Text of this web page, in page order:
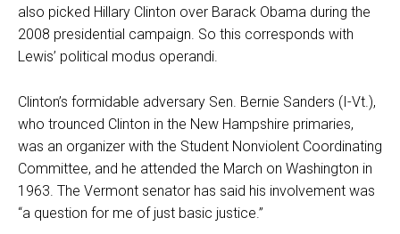
also picked Hillary Clinton over Barack Obama during the
2008 presidential campaign. So this corresponds with
Lewis’ political modus operandi.
Clinton’s formidable adversary Sen. Bernie Sanders (I-Vt.),
who trounced Clinton in the New Hampshire primaries,
was an organizer with the Student Nonviolent Coordinating
Committee, and he attended the March on Washington in
1963. The Vermont senator has said his involvement was
“a question for me of just basic justice.”